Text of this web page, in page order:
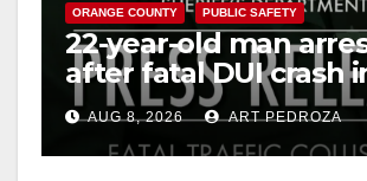
ORANGE COUNTY PUBLIC SAFETY
22-year-old man
after fatal DUI crash
OCAUG 8, 2026 ART PEDROZA